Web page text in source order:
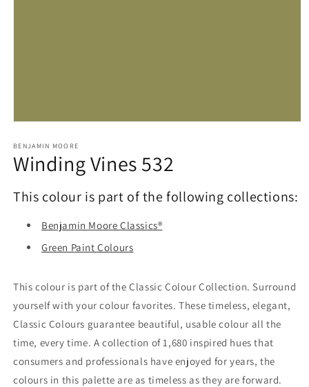
1
in
modal
BENJAMIN MOORE
Winding Vines 532
This colour is part of the following collections:
Benjamin Moore Classics®
Green Paint Colours
This colour is part of the Classic Colour Collection. Surround
yourself with your colour favorites. These timeless, elegant,
Classic Colours guarantee beautiful, usable colour all the
time, every time. A collection of 1,680 inspired hues that
consumers and professionals have enjoyed for years, the
colours in this palette are as timeless as they are forward.